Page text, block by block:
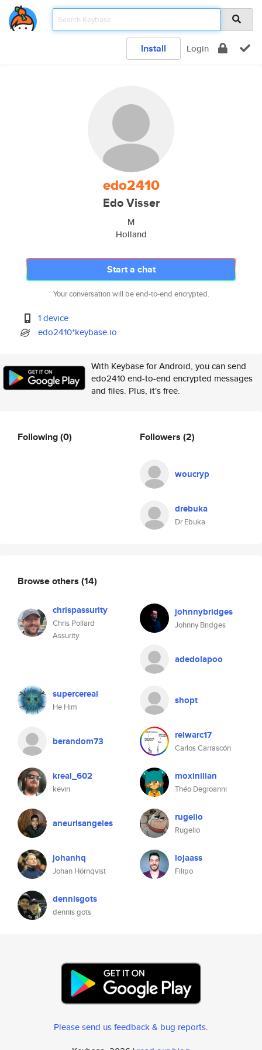
Install Login
edo2410
Edo Visser
M
Holland
Start a chat
Your conversation will be end-to-end encrypted.
1 device
edo2410*keybase.io
With Keybase for Android, you can send
edo2410 end-to-end encrypted messages
and files. Plus, it's free.
Following(0) Followers (2)
woucryp
drebuka
Dr Ebuka
Browse others (14)
chrispassurity
Chris Pollard
Assurity
johnnybridges
Johnny Bridges
adedolapoo
supercereal
He Him
shopt
berandom73 relwarc17
Carlos Carrascón
kreal_602
kevin
moxinilian
Théo Degioanni
aneurisangeles rugelio
Rugelio
johanhq
Johan Hörnqvist
lojaass
Filipo
dennisgots
dennis gots
Please send us feedback & bug reports.